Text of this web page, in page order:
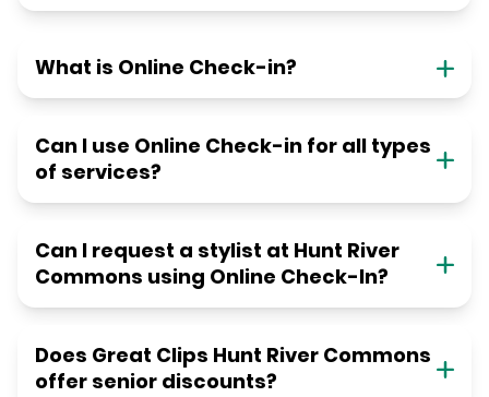
What is Online Check-in?
Can I use Online Check-in for all types
of services?
Can I request a stylist at Hunt River
Commons using Online Check-In?
Does Great Clips Hunt River Commons
offer senior discounts?